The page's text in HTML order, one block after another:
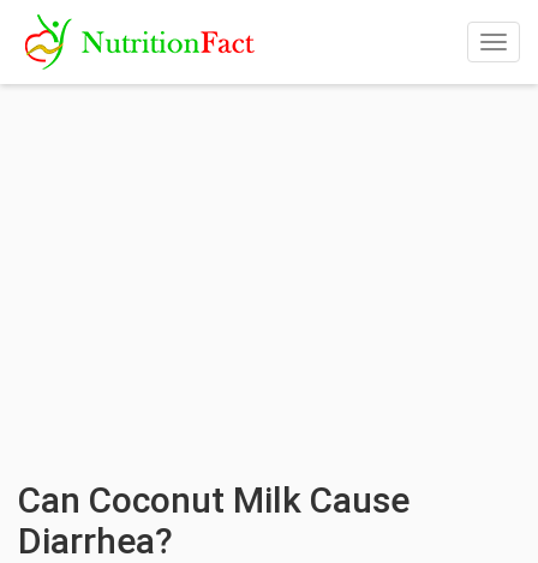
Can Coconut Milk Cause
Diarrhea?